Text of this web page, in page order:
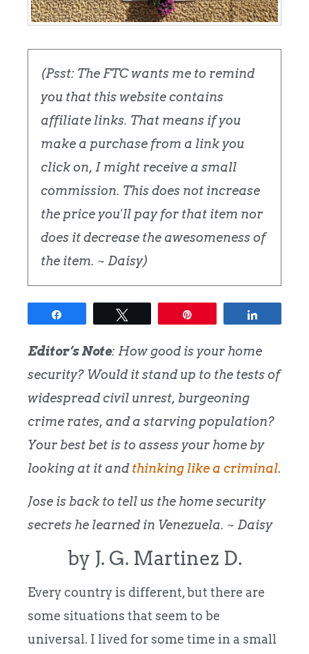
(Psst: The FTC wants me to remind
you that this website contains
affiliate links. That means if you
make a purchase from a link you
click on, I might receive a small
commission. This does not increase
the price you'll pay for that item nor
does it decrease the awesomeness of
the item. ~ Daisy)
Editor’s Note: How good is your home
security? Would it stand up to the tests of
widespread civil unrest, burgeoning
crime rates, and a starving population?
Your best bet is to assess your home by
looking at it andthinking like a criminal.
Jose is back to tell us the home security
secrets he learned in Venezuela. ~ Daisy
by J. G. Martinez D.
Every country is different, but there are
some situations that seem to be
universal. I lived for some time in a small